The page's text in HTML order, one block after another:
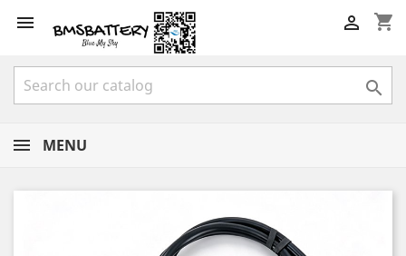
 shopping_cart


MENU